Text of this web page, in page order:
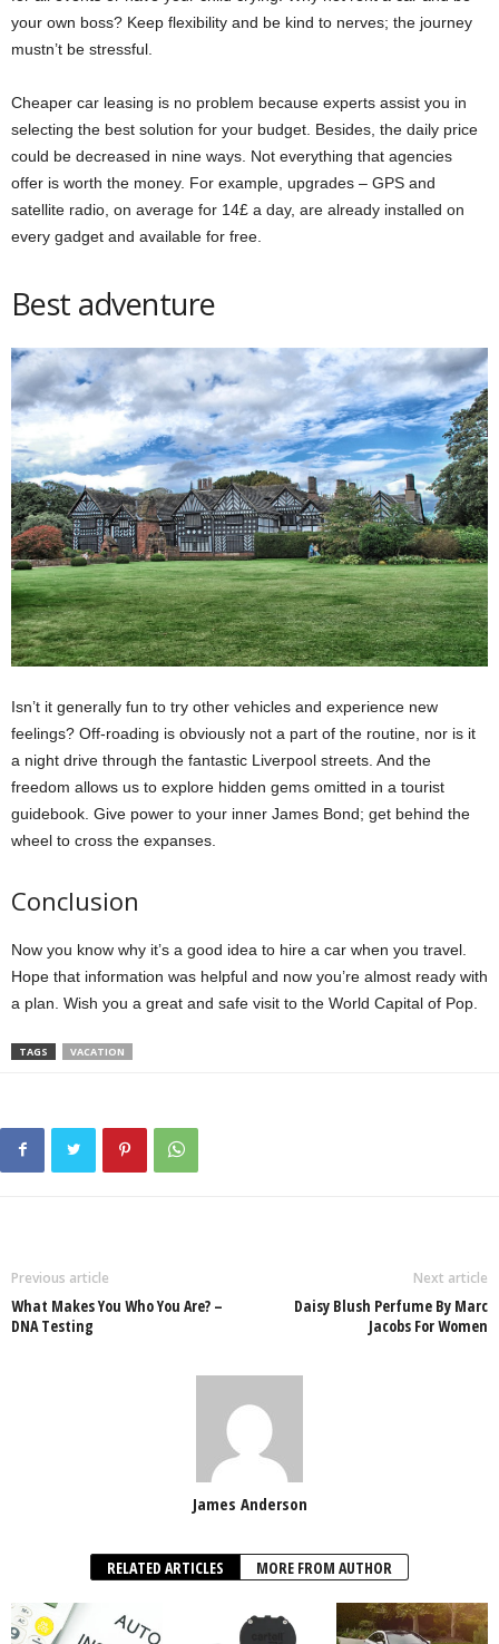
your own boss? Keep flexibility and be kind to nerves; the journey
mustn’t be stressful.
Cheaper car leasing is no problem because experts assist you in
selecting the best solution for your budget. Besides, the daily price
could be decreased in nine ways . Not everything that agencies
offer is worth the money. For example, upgrades – GPS and
satellite radio, on average for 14£ a day, are already installed on
every gadget and available for free.
Best adventure
Isn’t it generally fun to try other vehicles and experience new
feelings? Off-roading is obviously not a part of the routine, nor is it
a night drive through the fantastic Liverpool streets. And the
freedom allows us to explore hidden gems omitted in a tourist
guidebook. Give power to your inner James Bond; get behind the
wheel to cross the expanses.
Conclusion
Now you know why it’s a good idea to hire a car when you travel.
Hope that information was helpful and now you’re almost ready with
a plan. Wish you a great and safe visit to the World Capital of Pop.
TAGS VACATION
Previous article
What Makes You Who You Are? –
DNA Testing
Next article
Daisy Blush Perfume By Marc
Jacobs For Women
James Anderson
RELATED ARTICLES MORE FROM AUTHOR